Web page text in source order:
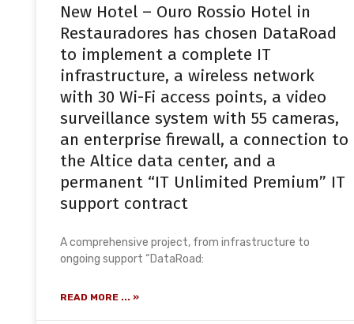
New Hotel – Ouro Rossio Hotel in
Restauradores has chosen DataRoad
to implement a complete IT
infrastructure, a wireless network
with 30 Wi-Fi access points, a video
surveillance system with 55 cameras,
an enterprise firewall, a connection to
the Altice data center, and a
permanent “IT Unlimited Premium” IT
support contract
A comprehensive project, from infrastructure to
ongoing support “DataRoad:
READ MORE ... »